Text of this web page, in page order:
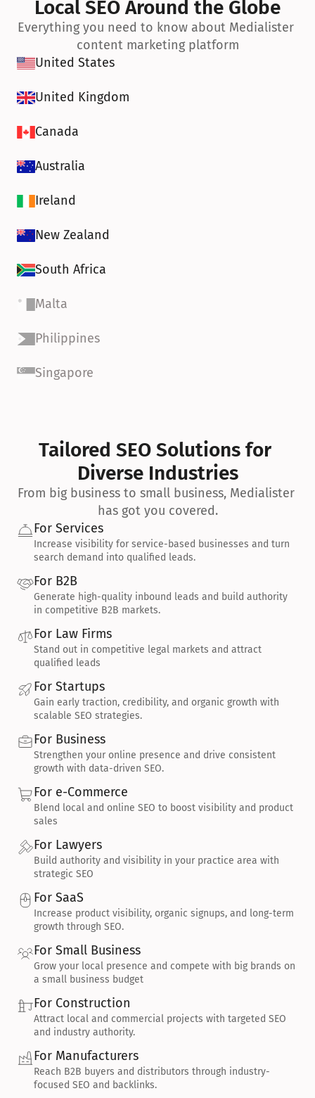
Local SEO Around the Globe
Everything you need to know about Medialister
content marketing platform
United States
United Kingdom
Canada
Australia
Ireland
New Zealand
South Africa
Malta
Philippines
Singapore
Tailored SEO Solutions for
Diverse Industries
From big business to small business, Medialister
has got you covered.
For Services
Increase visibility for service-based businesses and turn
search demand into qualified leads.
For B2B
Generate high-quality inbound leads and build authority
in competitive B2B markets.
For Law Firms
Stand out in competitive legal markets and attract
qualified leads
For Startups
Gain early traction, credibility, and organic growth with
scalable SEO strategies.
For Business
Strengthen your online presence and drive consistent
growth with data-driven SEO.
For e-Commerce
Blend local and online SEO to boost visibility and product
sales
For Lawyers
Build authority and visibility in your practice area with
strategic SEO
For SaaS
Increase product visibility, organic signups, and long-term
growth through SEO.
For Small Business
Grow your local presence and compete with big brands on
a small business budget
For Construction
Attract local and commercial projects with targeted SEO
and industry authority.
For Manufacturers
Reach B2B buyers and distributors through industry-
focused SEO and backlinks.